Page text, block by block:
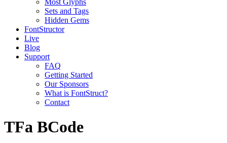
Most Glyphs
Sets and Tags
Hidden Gems
FontStructor
Live
Blog
Support
FAQ
Getting Started
Our Sponsors
What is FontStruct?
Contact
TFa BCode